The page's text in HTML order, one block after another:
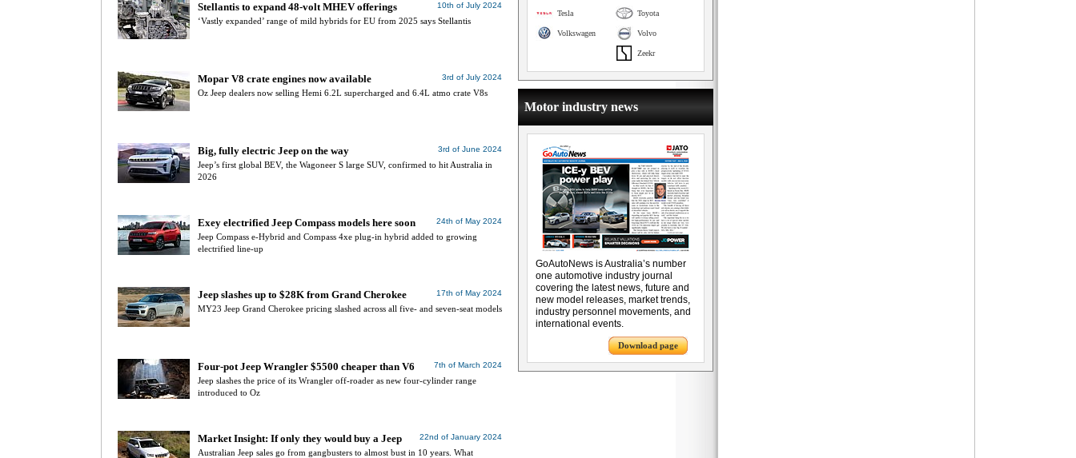
10th of July 2024
Stellantis to expand 48-volt MHEV offerings
‘Vastly expanded’ range of mild hybrids for EU from 2025 says Stellantis
3rd of July 2024
Mopar V8 crate engines now available
Oz Jeep dealers now selling Hemi 6.2L supercharged and 6.4L atmo crate V8s
3rd of June 2024
Big, fully electric Jeep on the way
Jeep’s first global BEV, the Wagoneer S large SUV, confirmed to hit Australia in
2026
24th of May 2024
Exey electrified Jeep Compass models here soon
Jeep Compass e-Hybrid and Compass 4xe plug-in hybrid added to growing
electrified line-up
17th of May 2024
Jeep slashes up to $28K from Grand Cherokee
MY23 Jeep Grand Cherokee pricing slashed across all five- and seven-seat models
7th of March 2024
Four-pot Jeep Wrangler $5500 cheaper than V6
Jeep slashes the price of its Wrangler off-roader as new four-cylinder range
introduced to Oz
22nd of January 2024
Market Insight: If only they would buy a Jeep
Australian Jeep sales go from gangbusters to almost bust in 10 years. What
Toyota
Tesla
Volvo
Volkswagen
Zeekr
Motor industry news
GoAutoNews is Australia’s number
one automotive industry journal
covering the latest news, future and
new model releases, market trends,
industry personnel movements, and
international events.
Download page